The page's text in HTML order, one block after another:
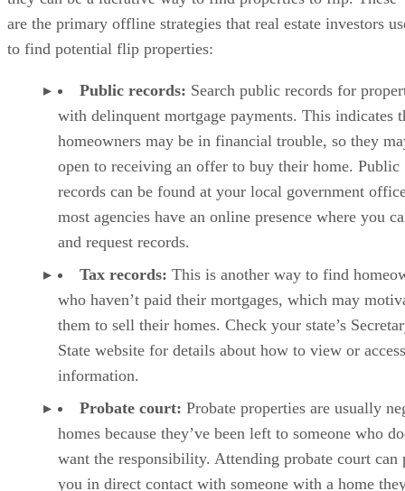
Public records:Search public records for
with delinquent mortgage payments. This indicates
open to receiving an offer to buy their home. Public
records can be found at your local government
most agencies have an online presence where you
and request records.
Tax records:
This is another way to find
who haven’t paid their mortgages, which may
State website for details about how to view or
information.
Probate court: Probate properties are usually
homes because they’ve been left to someone who
you in direct contact with someone with a home
to get rid of without the hassle of listing it on the
Driving for dollars: This means actively driving